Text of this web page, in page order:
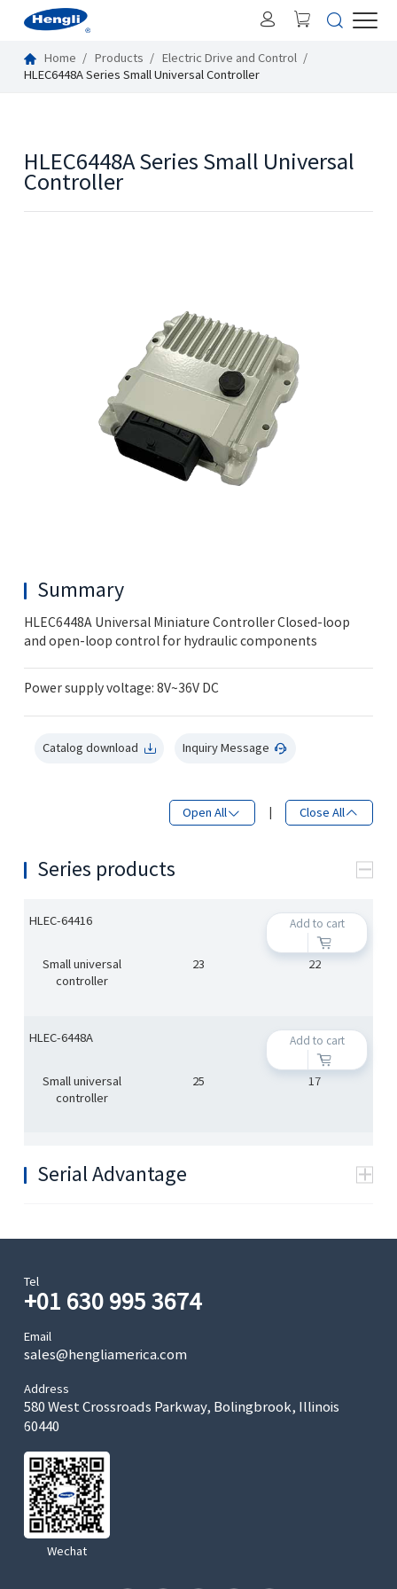
Home Products
Electric Drive and Control
HLEC6448A Series Small Universal Controller
HLEC6448A Series Small Universal
Controller
Summary
HLEC6448A Universal Miniature Controller Closed-loop
and open-loop control for hydraulic components
Power supply voltage: 8V~36V DC
Catalog download Inquiry Message
Open All Close All
Series products
HLEC-64416
Small universal
controller
23 22
Add to cart
HLEC-6448A
Small universal
controller
25 17
Add to cart
Serial Advantage
Tel
+01 630 995 3674
Email
sales@hengliamerica.com
Address
580 West Crossroads Parkway, Bolingbrook, Illinois
60440
Wechat